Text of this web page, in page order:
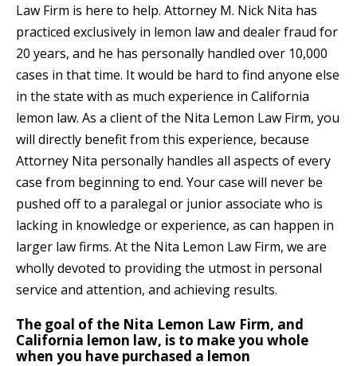
Law Firm is here to help. Attorney M. Nick Nita has
practiced exclusively in lemon law and dealer fraud for
20 years, and he has personally handled over 10,000
cases in that time. It would be hard to find anyone else
in the state with as much experience in California
lemon law. As a client of the Nita Lemon Law Firm, you
will directly benefit from this experience, because
Attorney Nita personally handles all aspects of every
case from beginning to end. Your case will never be
pushed off to a paralegal or junior associate who is
lacking in knowledge or experience, as can happen in
larger law firms. At the Nita Lemon Law Firm, we are
wholly devoted to providing the utmost in personal
service and attention, and achieving results.
The goal of the Nita Lemon Law Firm, and
California lemon law, is to make you whole
when you have purchased a lemon